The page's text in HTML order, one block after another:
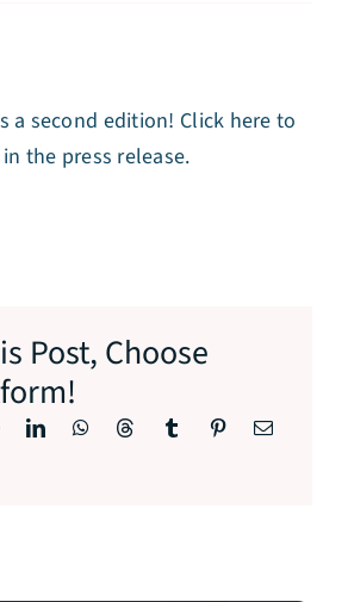
a second edition! Click here to
the press release.
Post, Choose